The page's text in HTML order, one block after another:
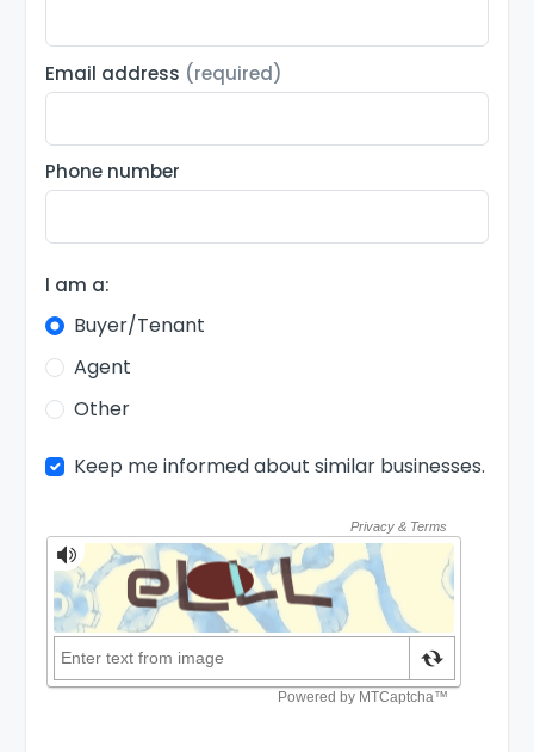
Email address (required)
Phone number
I am a:
Buyer/Tenant
Agent
Other
Keep me informed about similar businesses.